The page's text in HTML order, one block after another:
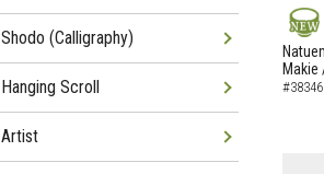
NEW
Makie
Shodo (Calligraphy)
Hanging Scroll
Artist